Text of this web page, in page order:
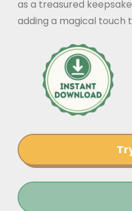
as a treasured
adding a magical touch